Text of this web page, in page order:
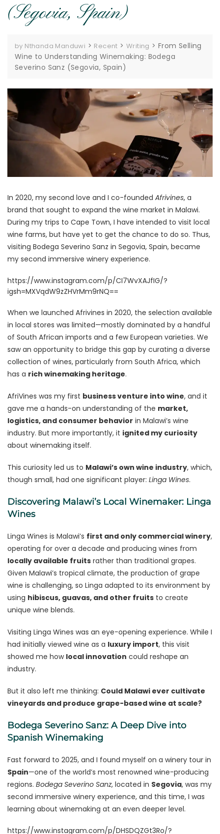
(Segovia, Spain)
by Nthanda Manduwi > Recent >Writing >From Selling
Wine to Understanding Winemaking: Bodega
Severino Sanz (Segovia, Spain)
In 2020, my second love and I co-founded Afrivines, a
brand that sought to expand the wine market in Malawi.
During my trips to Cape Town, I have intended to visit local
wine farms, but have yet to get the chance to do so. Thus,
visiting Bodega Severino Sanz in Segovia, Spain, became
my second immersive winery experience.
https://www.instagram.com/p/CI7WvXAJfIG/?
igsh=MXVqdW9zZHVrMm9rNQ==
When we launched Afrivines in 2020, the selection available
in local stores was limited—mostly dominated by a handful
of South African imports and a few European varieties. We
saw an opportunity to bridge this gap by curating a diverse
collection of wines, particularly from South Africa, which
has a rich winemaking heritage.
AfriVines was my first business venture into wine, and it
gave me a hands-on understanding of the market,
logistics, and consumer behavior in Malawi’s wine
industry. But more importantly, it ignited my curiosity
about winemaking itself.
This curiosity led us to Malawi’s own wine industry, which,
though small, had one significant player: Linga Wines.
Discovering Malawi’s Local Winemaker: Linga
Wines
Linga Wines is Malawi’s first and only commercial winery,
operating for over a decade and producing wines from
locally available fruits rather than traditional grapes.
Given Malawi’s tropical climate, the production of grape
wine is challenging, so Linga adapted to its environment by
using hibiscus, guavas, and other fruits to create
unique wine blends.
Visiting Linga Wines was an eye-opening experience. While I
had initially viewed wine as a luxury import, this visit
showed me how local innovation could reshape an
industry.
But it also left me thinking: Could Malawi ever cultivate
vineyards and produce grape-based wine at scale?
Bodega Severino Sanz: A Deep Dive into
Spanish Winemaking
Fast forward to 2025, and I found myself on a winery tour in
Spain—one of the world’s most renowned wine-producing
regions. Bodega Severino Sanz, located in Segovia, was my
second immersive winery experience, and this time, I was
learning about winemaking at an even deeper level.
https://www.instagram.com/p/DHSDQZGt3Ro/?